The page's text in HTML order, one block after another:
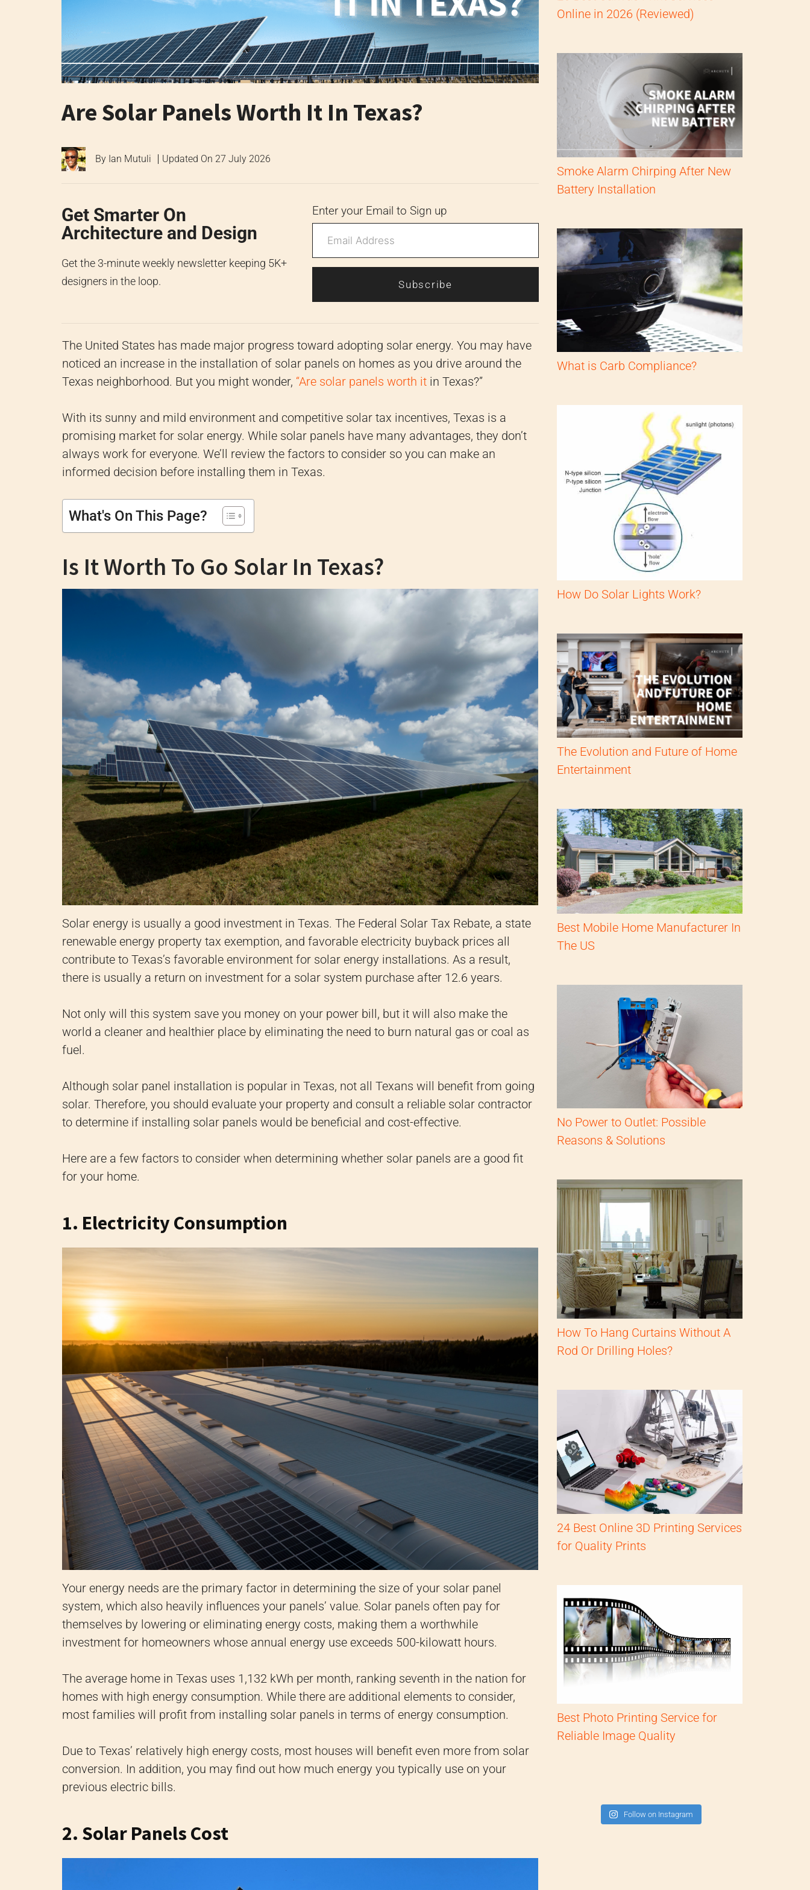
Are Solar Panels Worth It In Texas?
By Ian Mutuli Updated On 27 July 2026
Get Smarter On
Architecture and Design
Get the 3-minute weekly newsletter keeping 5K+
designers in the loop.
Enter your Email to Sign up
Subscribe
The United States has made major progress toward adopting solar energy. You may have
noticed an increase in the installation of solar panels on homes as you drive around the
Texas neighborhood. But you might wonder, “Are solar panels worth it in Texas?”
With its sunny and mild environment and competitive solar tax incentives, Texas is a
promising market for solar energy. While solar panels have many advantages, they don’t
always work for everyone. We’ll review the factors to consider so you can make an
informed decision before installing them in Texas.
What's On This Page?
Is It Worth To Go Solar In Texas?
Solar energy is usually a good investment in Texas. The Federal Solar Tax Rebate, a state
renewable energy property tax exemption, and favorable electricity buyback prices all
contribute to Texas’s favorable environment for solar energy installations. As a result,
there is usually a return on investment for a solar system purchase after 12.6 years.
Not only will this system save you money on your power bill, but it will also make the
world a cleaner and healthier place by eliminating the need to burn natural gas or coal as
fuel.
Although solar panel installation is popular in Texas, not all Texans will benefit from going
solar. Therefore, you should evaluate your property and consult a reliable solar contractor
to determine if installing solar panels would be beneficial and cost-effective.
Here are a few factors to consider when determining whether solar panels are a good fit
for your home.
1. Electricity Consumption
Your energy needs are the primary factor in determining the size of your solar panel
system, which also heavily influences your panels’ value. Solar panels often pay for
themselves by lowering or eliminating energy costs, making them a worthwhile
investment for homeowners whose annual energy use exceeds 500-kilowatt hours.
The average home in Texas uses 1,132 kWh per month, ranking seventh in the nation for
homes with high energy consumption. While there are additional elements to consider,
most families will profit from installing solar panels in terms of energy consumption.
Due to Texas’ relatively high energy costs, most houses will benefit even more from solar
conversion. In addition, you may find out how much energy you typically use on your
previous electric bills.
2. Solar Panels Cost
Online in 2026 (Reviewed)
Smoke Alarm Chirping After New
Battery Installation
What is Carb Compliance?
How Do Solar Lights Work?
The Evolution and Future of Home
Entertainment
Best Mobile Home Manufacturer In
The US
No Power to Outlet: Possible
Reasons & Solutions
How To Hang Curtains Without A
Rod Or Drilling Holes?
24 Best Online 3D Printing Services
for Quality Prints
Best Photo Printing Service for
Reliable Image Quality
Follow on Instagram